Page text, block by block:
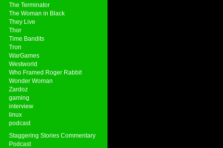
The Terminator
The Woman in Black
They Live
Thor
Time Bandits
Tron
WarGames
Westworld
Who Framed Roger Rabbit
Wonder Woman
Zardoz
gaming
interview
linux
podcast
Staggering Stories Commentary
Podcast